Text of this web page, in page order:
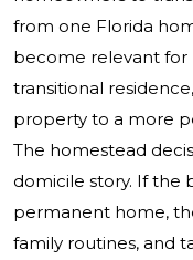
from one Florida
become relevant for
transitional
property to a more
The homestead
domicile story. If the
permanent home,
family routines, and